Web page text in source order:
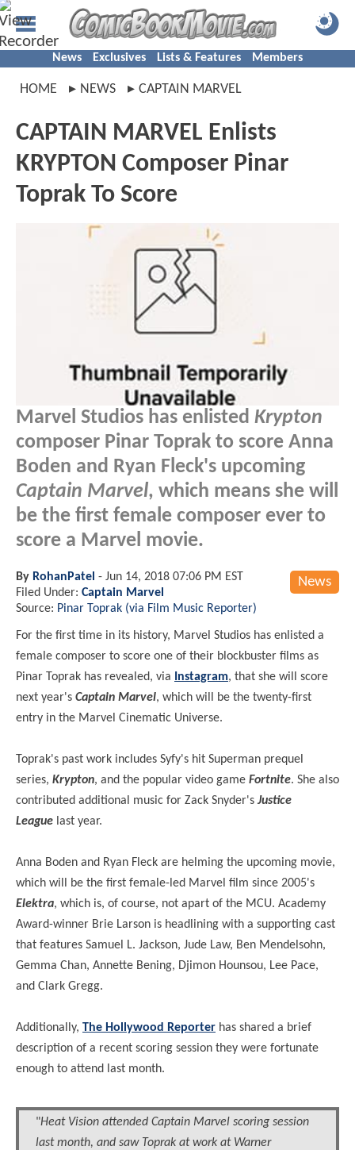
News Exclusives Lists & Features Members
HOME NEWS CAPTAIN MARVEL
CAPTAIN MARVEL Enlists
KRYPTON Composer Pinar
Toprak To Score
Marvel Studios has enlisted Krypton
composer Pinar Toprak to score Anna
Boden and Ryan Fleck's upcoming
Captain Marvel, which means she will
be the first female composer ever to
score a Marvel movie.
News
By RohanPatel - Jun 14, 2018 07:06 PM EST
Filed Under: Captain Marvel
Source: Pinar Toprak (via Film Music Reporter)
For the first time in its history, Marvel Studios has enlisted a
female composer to score one of their blockbuster films as
Pinar Toprak has revealed, via
Instagram, that she will score
next year's Captain Marvel, which will be the twenty-first
entry in the Marvel Cinematic Universe.
Toprak's past work includes Syfy's hit Superman prequel
series, Krypton, and the popular video game Fortnite. She also
contributed additional music for Zack Snyder'sJustice
League last year.
Anna Boden and Ryan Fleck are helming the upcoming movie,
which will be the first female-led Marvel film since 2005's
Elektra, which is, of course, not apart of the MCU. Academy
Award-winner Brie Larson is headlining with a supporting cast
that features Samuel L. Jackson, Jude Law, Ben Mendelsohn,
Gemma Chan, Annette Bening, Djimon Hounsou, Lee Pace,
and Clark Gregg.
Additionally, The Hollywood Reporter has shared a brief
description of a recent scoring session they were fortunate
enough to attend last month.
"Heat Vision attended Captain Marvel scoring session
last month, and saw Toprak at work at Warner